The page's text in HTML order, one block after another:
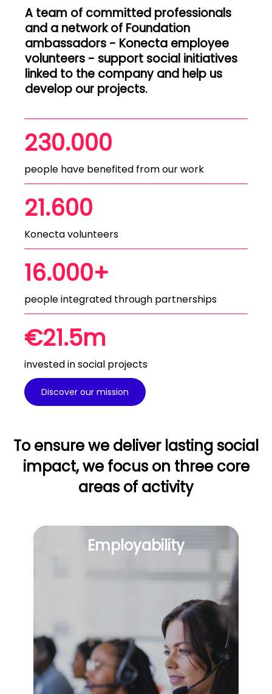
A team of committed professionals
and a network of Foundation
ambassadors - Konecta employee
volunteers - support social initiatives
linked to the company and help us
develop our projects.
230.000
people have benefited from our work
21.600
Konecta volunteers
16.000+
people integrated through partnerships
€21.5m
invested in social projects
Discover our mission
To ensure we deliver lasting social
impact, we focus on three core
areas of activity
Employability